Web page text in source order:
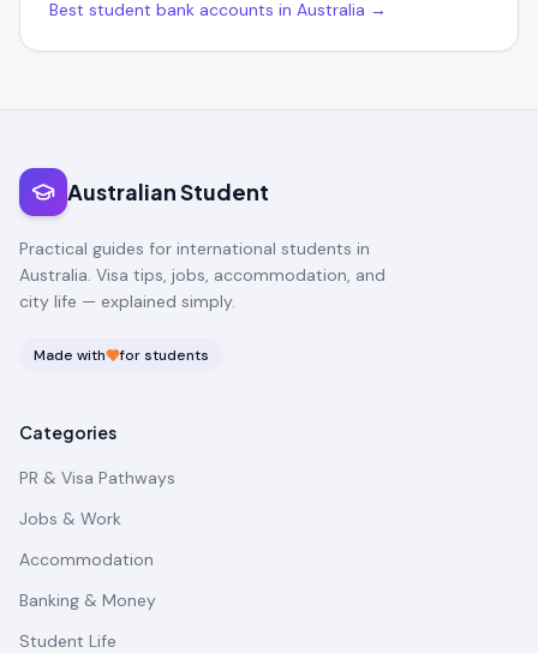
Best student bank accounts in Australia →
Australian Student
Practical guides for international students in
Australia. Visa tips, jobs, accommodation, and
city life — explained simply.
Made with for students
Categories
PR & Visa Pathways
Jobs & Work
Accommodation
Banking & Money
Student Life